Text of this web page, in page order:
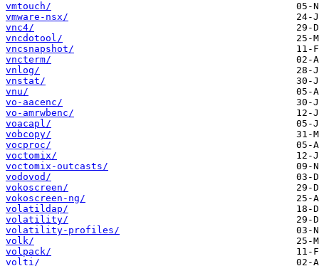
vmtouch/
vmware-nsx/
vnc4/
vncdotool/
vncsnapshot/
vncterm/
vnlog/
vnstat/
vnu/
vo-aacenc/
vo-amrwbenc/
voacapl/
vobcopy/
vocproc/
voctomix/
voctomix-outcasts/
vodovod/
vokoscreen/
vokoscreen-ng/
volatildap/
volatility/
volatility-profiles/
volk/
volpack/
volti/